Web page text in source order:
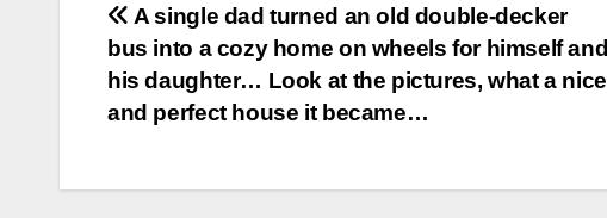
Post
navigation
A single dad turned an old double-decker
bus into a cozy home on wheels for himself and
his daughter… Look at the pictures, what a nice
and perfect house it became…